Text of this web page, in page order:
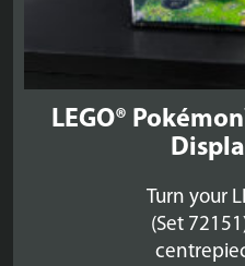
LEGO®
Turn your
(Set